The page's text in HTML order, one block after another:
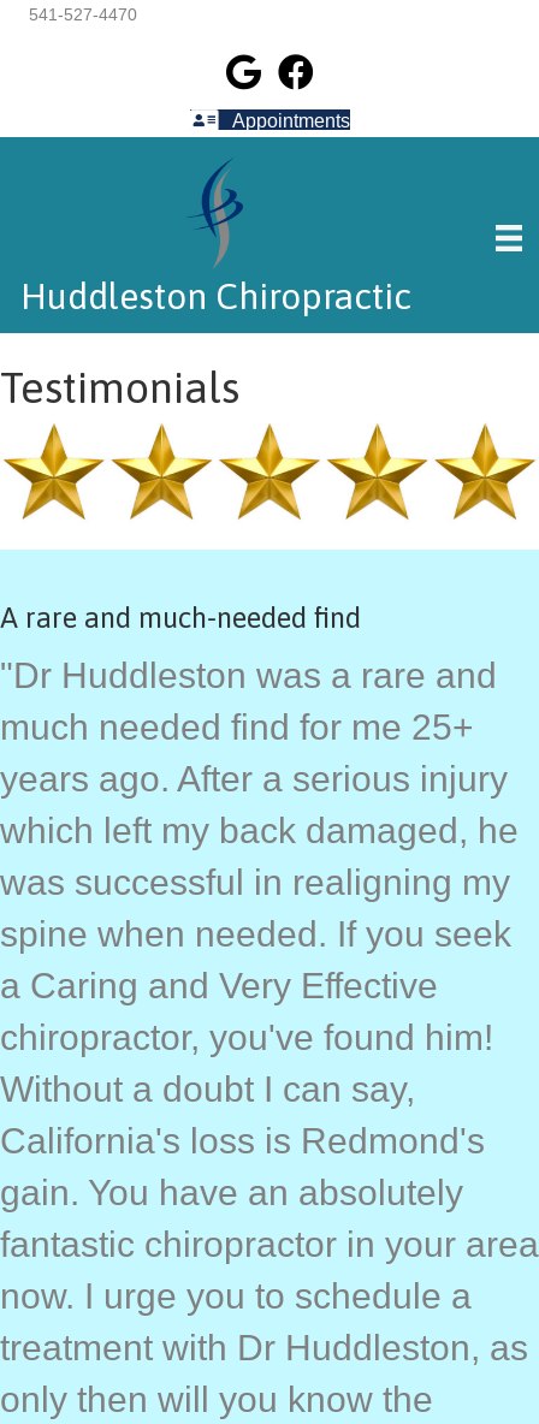
541-527-4470
Appointments
Huddleston Chiropractic
Testimonials
A rare and much-needed find
"Dr Huddleston was a rare and
much needed find for me 25+
years ago. After a serious injury
which left my back damaged, he
was successful in realigning my
spine when needed. If you seek
a Caring and Very Effective
chiropractor, you've found him!
Without a doubt I can say,
California's loss is Redmond's
gain. You have an absolutely
fantastic chiropractor in your area
now. I urge you to schedule a
treatment with Dr Huddleston, as
only then will you know the